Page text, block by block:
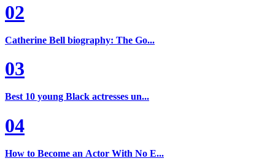
02
Catherine Bell biography: The Go...
03
Best 10 young Black actresses un...
04
How to Become an Actor With No E...